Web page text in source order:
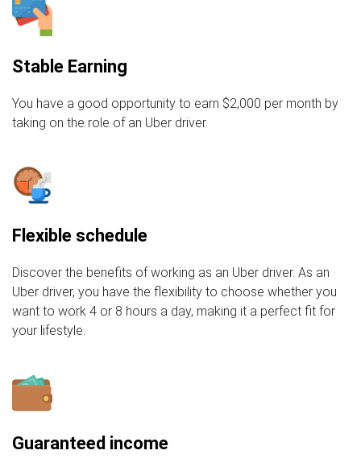
Stable Earning
You have a good opportunity to earn $2,000 per month by
taking on the role of an Uber driver.
Flexible schedule
Discover the benefits of working as an Uber driver. As an
Uber driver, you have the flexibility to choose whether you
want to work 4 or 8 hours a day, making it a perfect fit for
your lifestyle.
Guaranteed income